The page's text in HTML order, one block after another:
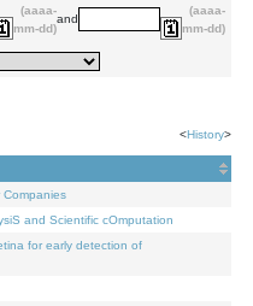
(aaaa-
mm-dd)
and
(aaaa-
mm-dd)
<History>
Companies
and Scientific cOmputation
for early detection of